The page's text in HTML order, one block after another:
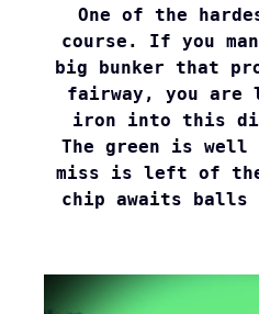
One of the
course. If you
big bunker that
fairway, you
iron into this
The green is well
miss is left of the
chip awaits